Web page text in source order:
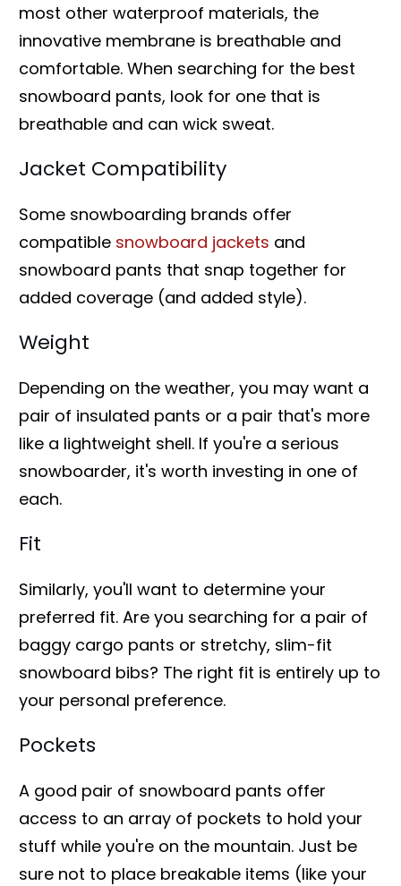
most other waterproof materials, the
innovative membrane is breathable and
comfortable. When searching for the best
snowboard pants, look for one that is
breathable and can wick sweat.
Jacket Compatibility
Some snowboarding brands offer
compatible snowboard jackets and
snowboard pants that snap together for
added coverage (and added style).
Weight
Depending on the weather, you may want a
pair of insulated pants or a pair that's more
like a lightweight shell. If you're a serious
snowboarder, it's worth investing in one of
each.
Fit
Similarly, you'll want to determine your
preferred fit. Are you searching for a pair of
baggy cargo pants or stretchy, slim-fit
snowboard bibs? The right fit is entirely up to
your personal preference.
Pockets
A good pair of snowboard pants offer
access to an array of pockets to hold your
stuff while you're on the mountain. Just be
sure not to place breakable items (like your